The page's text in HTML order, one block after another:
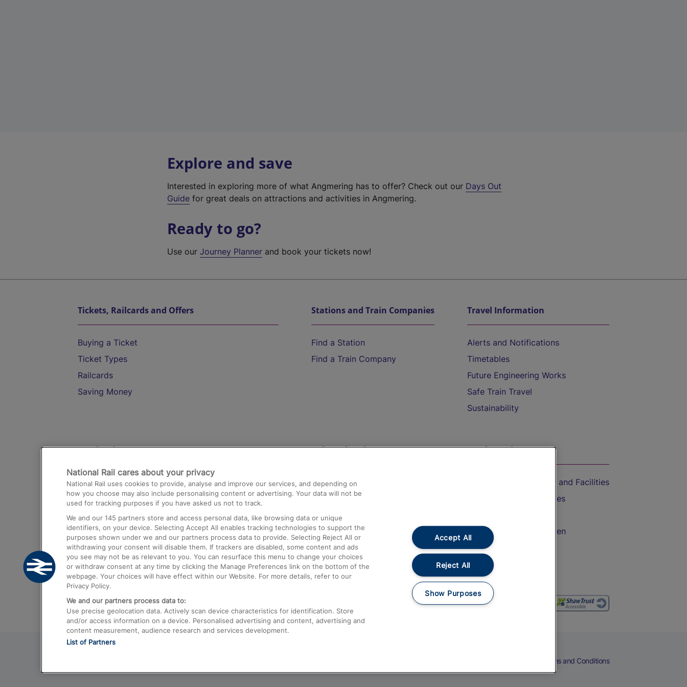
Explore and save
Interested in exploring more of what Angmering has to offer? Check out our Days Out
Guide for great deals on attractions and activities in Angmering.
Ready to go?
Use ourJourney Planner and book your tickets now!
Tickets, Railcards and Offers
Buying a Ticket
Ticket Types
Railcards
Saving Money
Stations and Train Companies
Find a Station
Find a Train Company
Travel Information
Alerts and Notifications
Timetables
Future Engineering Works
Safe Train Travel
Sustainability
Destinations
Trains from London Paddington to Heathrow
Airport
Trains from London to Birmingham
Trains from Edinburgh to Kings Cross
Trains from Gatwick Airport to London
Help and Assistance
Compensation and Refunds
Contact Us
Complaints
Passenger Assist
Media
Text 61016
On the Train
Accessible Train Travel and Facilities
Train Travel with Bicycles
Train Travel with Children
Food and Drink
Terms and Conditions
National Rail cares about your privacy
National Rail uses cookies to provide, analyse and improve our services, and depending on
how you choose may also include personalising content or advertising. Your data will not be
used for tracking purposes if you have asked us not to track.
We and our 145 partners store and access personal data, like browsing data or unique
identifiers, on your device. Selecting Accept All enables tracking technologies to support the
purposes shown under we and our partners process data to provide. Selecting Reject All or
withdrawing your consent will disable them. If trackers are disabled, some content and ads
you see may not be as relevant to you. You can resurface this menu to change your choices
or withdraw consent at any time by clicking the Manage Preferences link on the bottom of the
webpage. Your choices will have effect within our Website. For more details, refer to our
Privacy Policy.
We and our partners process data to:
Use precise geolocation data. Actively scan device characteristics for identification. Store
and/or access information on a device. Personalised advertising and content, advertising and
content measurement, audience research and services development.
List of Partners
Accept All
Reject All
Show Purposes